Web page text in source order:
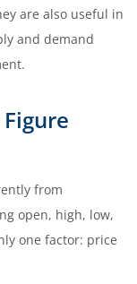
are also useful in
and demand
from
open, high, low,
one factor: price